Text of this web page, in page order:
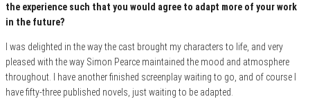
the experience such that you would agree to adapt more of your work
in the future?
I was delighted in the way the cast brought my characters to life, and very
pleased with the way Simon Pearce maintained the mood and atmosphere
throughout. I have another finished screenplay waiting to go, and of course I
have fifty-three published novels, just waiting to be adapted.